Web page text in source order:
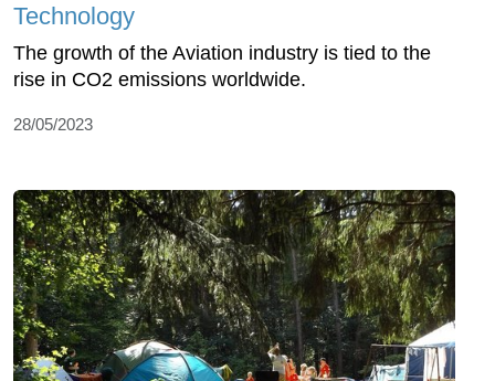
Technology
The growth of the Aviation industry is tied to the
rise in CO2 emissions worldwide.
28/05/2023